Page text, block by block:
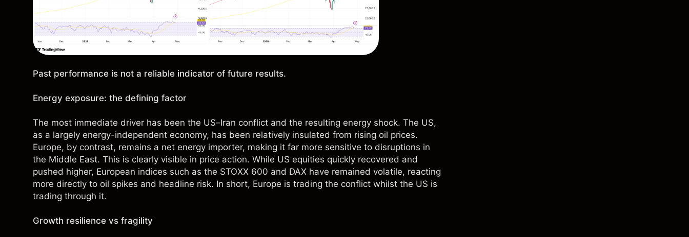
Past performance is not a reliable indicator of future results.
Energy exposure: the defining factor
The most immediate driver has been the US–Iran conflict and the resulting energy shock. The US,
as a largely energy-independent economy, has been relatively insulated from rising oil prices.
Europe, by contrast, remains a net energy importer, making it far more sensitive to disruptions in
the Middle East. This is clearly visible in price action. While US equities quickly recovered and
pushed higher, European indices such as the STOXX 600 and DAX have remained volatile, reacting
more directly to oil spikes and headline risk. In short, Europe is trading the conflict whilst the US is
trading through it.
Growth resilience vs fragility